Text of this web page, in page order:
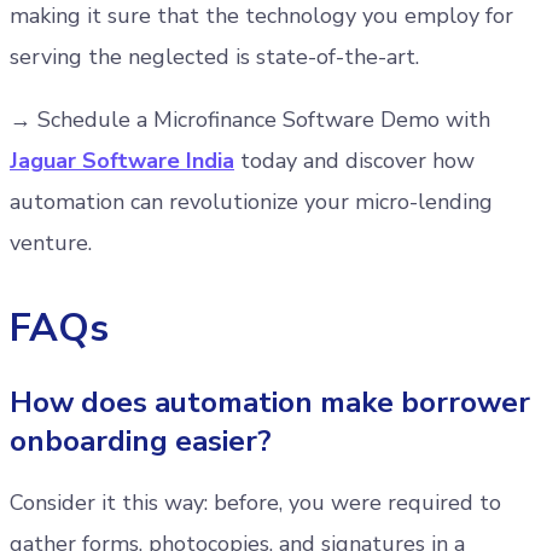
making it sure that the technology you employ for
serving the neglected is state-of-the-art.
→ Schedule a Microfinance Software Demo with
Jaguar Software India today and discover how
automation can revolutionize your micro-lending
venture.
FAQs
How does automation make borrower
onboarding easier?
Consider it this way: before, you were required to
gather forms, photocopies, and signatures in a